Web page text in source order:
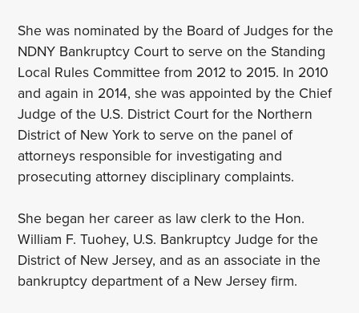
She was nominated by the Board of Judges for the
NDNY Bankruptcy Court to serve on the Standing
Local Rules Committee from 2012 to 2015. In 2010
and again in 2014, she was appointed by the Chief
Judge of the U.S. District Court for the Northern
District of New York to serve on the panel of
attorneys responsible for investigating and
prosecuting attorney disciplinary complaints.
She began her career as law clerk to the Hon.
William F. Tuohey, U.S. Bankruptcy Judge for the
District of New Jersey, and as an associate in the
bankruptcy department of a New Jersey firm.